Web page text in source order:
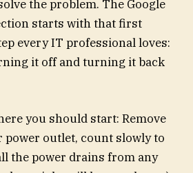
the problem. The Google
starts with that first
every IT professional loves:
it off and turning it back
you should start: Remove
outlet, count slowly to
the power drains from any